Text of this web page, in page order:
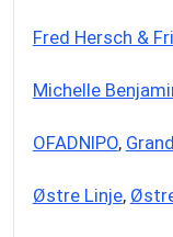
Fred Hersch &
Michelle
OFADNIPO,
Østre Linje,